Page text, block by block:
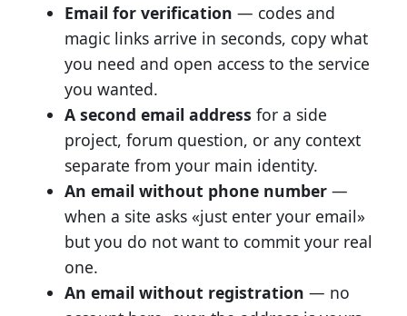
Email for verification — codes and
magic links arrive in seconds, copy what
you need and open access to the service
you wanted.
A second email address for a side
project, forum question, or any context
separate from your main identity.
An email without phone number —
when a site asks «just enter your email»
but you do not want to commit your real
one.
An email without registration — no